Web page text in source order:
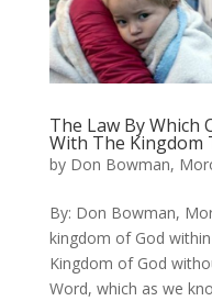
The Law By Which
With The Kingdom
by Don Bowman,
By: Don Bowman,
kingdom of God
Kingdom of God
Word, which as we